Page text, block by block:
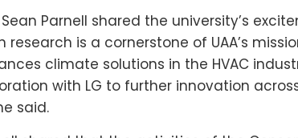
Sean Parnell shared the university’s
research is a cornerstone of UAA’s
climate solutions in the HVAC
with LG to further innovation
said.